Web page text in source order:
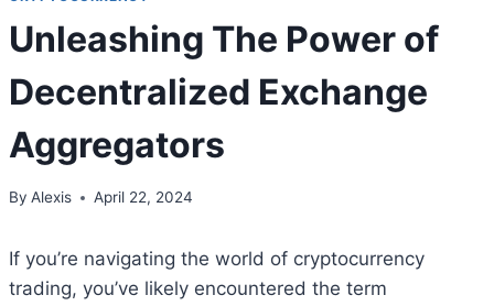
Unleashing The Power of
Decentralized Exchange
Aggregators
By Alexis April 22, 2024
If you’re navigating the world of cryptocurrency
trading, you’ve likely encountered the term